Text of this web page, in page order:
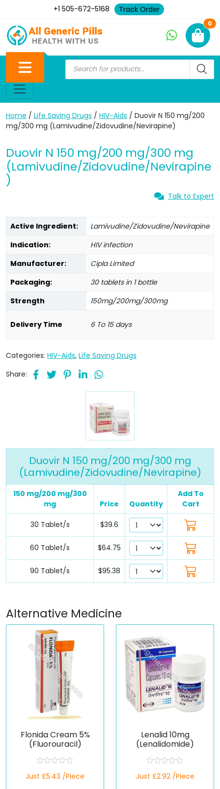
+1 505-672-5168 Track Order
0
Home / Life Saving Drugs / HIV-Aids / Duovir N 150 mg/200
mg/300 mg (Lamivudine/Zidovudine/Nevirapine)
Duovir N 150 mg/200 mg/300 mg
(Lamivudine/Zidovudine/Nevirapine
)
Talk to Expert
Active Ingredient:
Lamivudine/Zidovudine/Nevirapine
Indication:
HIV infection
Manufacturer:
Cipla Limited
Packaging:
30 tablets in 1 bottle
Strength
150mg/200mg/300mg
Delivery Time 6 To 15 days
Categories: HIV-Aids, Life Saving Drugs
Share:
Duovir N 150 mg/200 mg/300 mg
(Lamivudine/Zidovudine/Nevirapine)
150 mg/200 mg/300
mg
Price Quantity
Add To
Cart
30 Tablet/s $39.6
60 Tablet/s $64.75
90 Tablet/s $95.38
Alternative Medicine
Flonida Cream 5%
(Fluorouracil)
a
Just £5.43 /Piece
Lenalid 10mg
(Lenalidomide)
a
Just £2.92 /Piece